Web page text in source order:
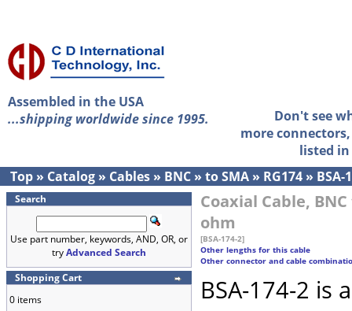
Assembled in the USA
...shipping worldwide since 1995.
Don't see
more
listed
Top » Catalog » Cables » BNC » to SMA » RG174 » BSA-
Search
Use part number, keywords, AND, OR, or
tryAdvanced Search
Shopping Cart
0 items
Coaxial Cable,
ohm
[BSA-174-2]
Other lengths for this cable
Other connector and cable
BSA-174-2 is